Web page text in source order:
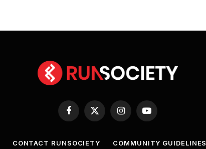
Facebook
X
InstagramYouTube
CONTACT RUNSOCIETY COMMUNITY GUIDELINES